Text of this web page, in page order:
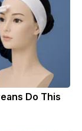
Do This